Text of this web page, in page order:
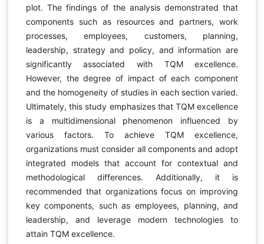
plot. The findings of the analysis demonstrated that
components such as resources and partners, work
processes, employees, customers, planning,
leadership, strategy and policy, and information are
significantly associated with TQM excellence.
However, the degree of impact of each component
and the homogeneity of studies in each section varied.
Ultimately, this study emphasizes that TQM excellence
is a multidimensional phenomenon influenced by
various factors. To achieve TQM excellence,
organizations must consider all components and adopt
integrated models that account for contextual and
methodological differences. Additionally, it is
recommended that organizations focus on improving
key components, such as employees, planning, and
leadership, and leverage modern technologies to
attain TQM excellence.